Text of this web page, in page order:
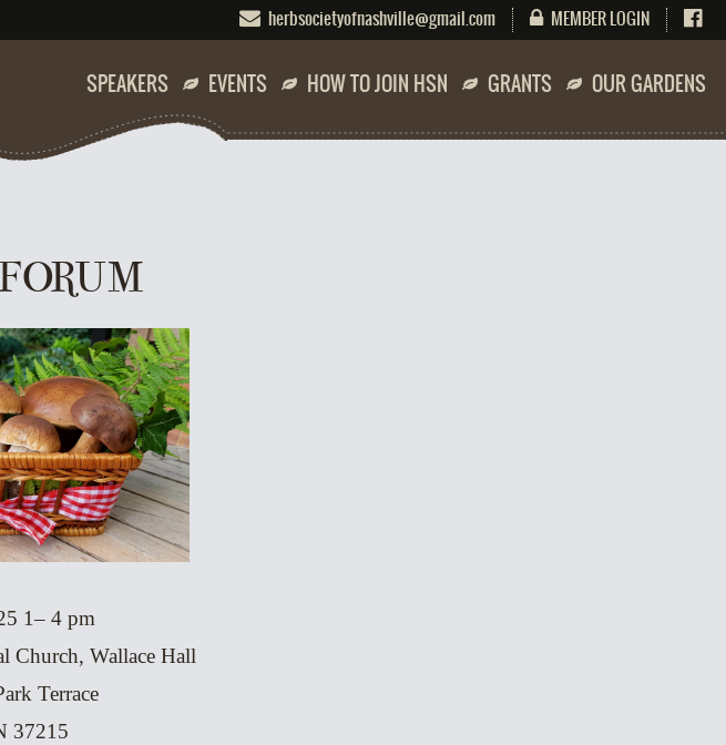
herbsocietyofnashville@gmail.com MEMBER LOGIN
SPEAKERS EVENTS HOW TO JOIN HSN GRANTS OUR GARDENS
1– 4 pm
Church, Wallace Hall
Terrace
37215